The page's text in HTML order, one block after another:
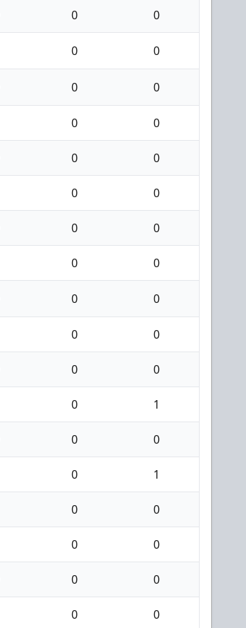
0 0
0 0
0 0
0 0
0 0
0 0
0 0
0 0
0 0
0 0
0 0
0 1
0 0
0 1
0 0
0 0
0 0
0 0